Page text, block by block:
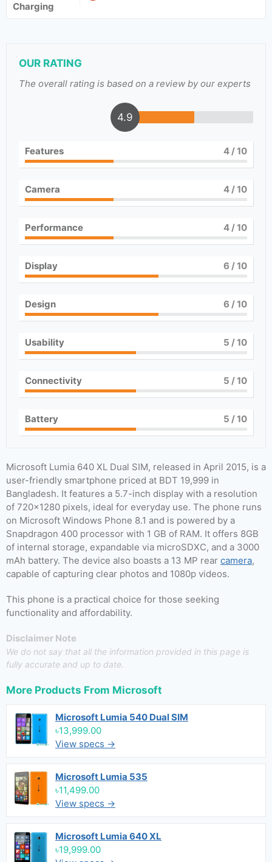
Charging
OUR RATING
The overall rating is based on a review by our experts
4.9
Features 4/ 10
Camera 4/ 10
Performance 4/ 10
Display 6 / 10
Design 6 / 10
Usability 5 / 10
Connectivity 5 / 10
Battery 5 / 10
Microsoft Lumia 640 XL Dual SIM, released in April 2015, is a
user-friendly smartphone priced at BDT 19,999 in
Bangladesh. It features a 5.7-inch display with a resolution
of 720×1280 pixels, ideal for everyday use. The phone runs
on Microsoft Windows Phone 8.1 and is powered by a
Snapdragon 400 processor with 1 GB of RAM. It offers 8GB
of internal storage, expandable via microSDXC, and a 3000
mAh battery. The device also boasts a 13 MP rear camera,
capable of capturing clear photos and 1080p videos.
This phone is a practical choice for those seeking
functionality and affordability.
Disclaimer Note
We do not say that all the information provided in this page is
fully accurate and up to date.
More Products From Microsoft
Microsoft Lumia 540 Dual SIM
৳13,999.00
View specs →
Microsoft Lumia 535
৳11,499.00
View specs →
Microsoft Lumia 640 XL
৳19,999.00